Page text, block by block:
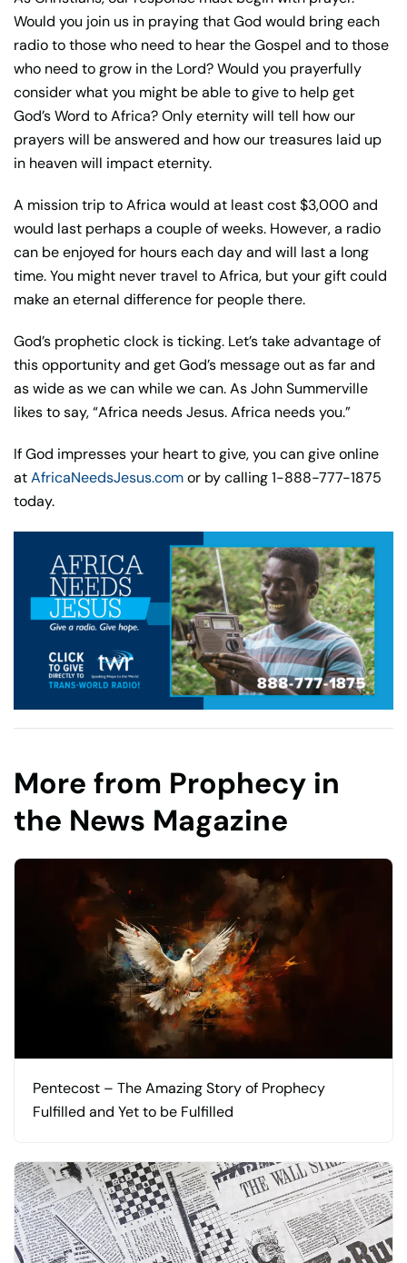
Would you join us in praying that God would bring each
radio to those who need to hear the Gospel and to those
who need to grow in the Lord? Would you prayerfully
consider what you might be able to give to help get
God’s Word to Africa? Only eternity will tell how our
prayers will be answered and how our treasures laid up
in heaven will impact eternity.
A mission trip to Africa would at least cost $3,000 and
would last perhaps a couple of weeks. However, a radio
can be enjoyed for hours each day and will last a long
time. You might never travel to Africa, but your gift could
make an eternal difference for people there.
God’s prophetic clock is ticking. Let’s take advantage of
this opportunity and get God’s message out as far and
as wide as we can while we can. As John Summerville
likes to say, “Africa needs Jesus. Africa needs you.”
If God impresses your heart to give, you can give online
atAfricaNeedsJesus.comor by calling 1-888-777-1875
today.
More from Prophecy in
the News Magazine
Pentecost – The Amazing Story of Prophecy
Fulfilled and Yet to be Fulfilled